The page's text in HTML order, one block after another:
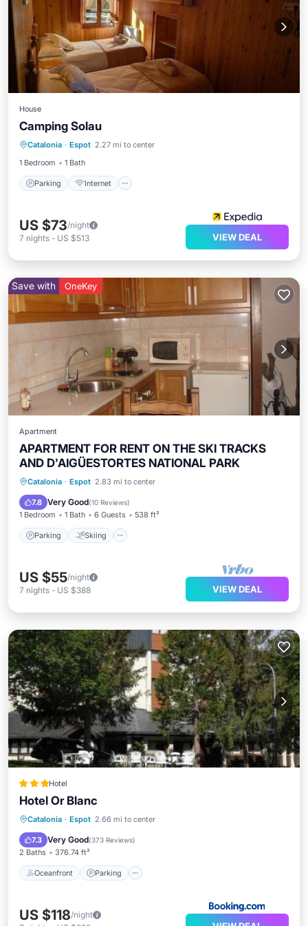
House
Camping Solau
Catalonia · Espot 2.27 mi to center
1 Bedroom
1 Bath
Parking Internet
Parking
Guest Services
US $73/night
7 nights - US $513 VIEW DEAL
Save with OneKey
Apartment
APARTMENT FOR RENT ON THE SKI TRACKS
AND D'AIGÜESTORTES NATIONAL PARK
Catalonia · Espot 2.83 mi to center
7.8 Very Good(10 Reviews)
1 Bedroom 1 Bath 6 Guests 538 ft²
Parking Skiing
Parking Skiing
Kitchen
US $55/night
7 nights - US $388 VIEW DEAL
Hotel
Hotel Or Blanc
Catalonia · Espot 2.66 mi to center
7.3 Very Good(373 Reviews)
2 Baths 376.74 ft²
Oceanfront Parking
Oceanfront Parking
Skiing
US $118/night